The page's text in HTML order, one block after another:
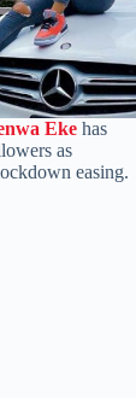
Eke has
as
easing.